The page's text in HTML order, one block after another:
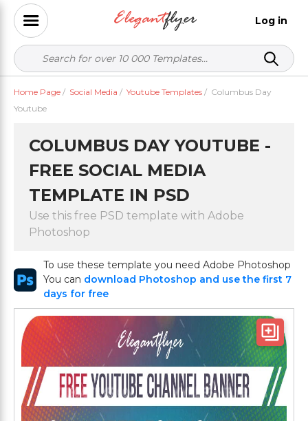
Log in
Home Page / Social Media / Youtube Templates / Columbus Day
Youtube
COLUMBUS DAY YOUTUBE -
FREE SOCIAL MEDIA
TEMPLATE IN PSD
Use this free PSD template with Adobe
Photoshop
To use these template you need Adobe Photoshop
You can download Photoshop and use the first 7
days for free